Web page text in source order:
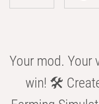
Your mod. Your
win! 🛠️